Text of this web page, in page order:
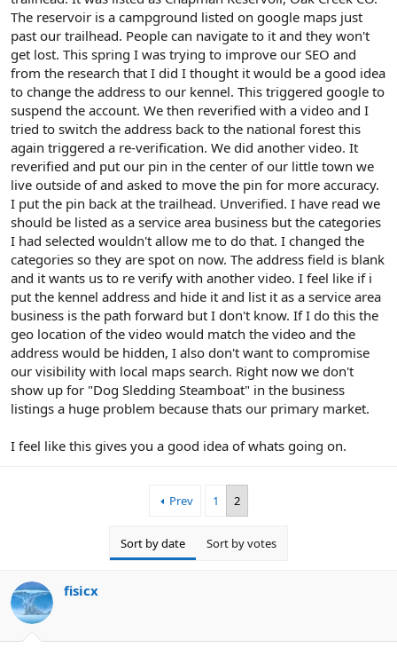
The reservoir is a campground listed on google maps just
past our trailhead. People can navigate to it and they won't
get lost. This spring I was trying to improve our SEO and
from the research that I did I thought it would be a good idea
to change the address to our kennel. This triggered google to
suspend the account. We then reverified with a video and I
tried to switch the address back to the national forest this
again triggered a re-verification. We did another video. It
reverified and put our pin in the center of our little town we
live outside of and asked to move the pin for more accuracy.
I put the pin back at the trailhead. Unverified. I have read we
should be listed as a service area business but the categories
I had selected wouldn't allow me to do that. I changed the
categories so they are spot on now. The address field is blank
and it wants us to re verify with another video. I feel like if i
put the kennel address and hide it and list it as a service area
business is the path forward but I don't know. If I do this the
geo location of the video would match the video and the
address would be hidden, I also don't want to compromise
our visibility with local maps search. Right now we don't
show up for "Dog Sledding Steamboat" in the business
listings a huge problem because thats our primary market.
I feel like this gives you a good idea of whats going on.
Prev 1 2
Sort by date Sort by votes
fisicx